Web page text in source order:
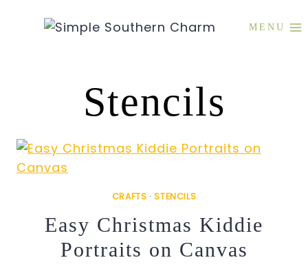
MENU
Stencils
CRAFTS ·STENCILS
Easy Christmas Kiddie
Portraits on Canvas